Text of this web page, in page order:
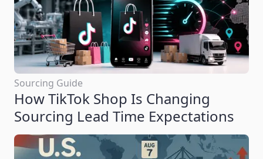
Sourcing Guide
How TikTok Shop Is Changing
Sourcing Lead Time Expectations